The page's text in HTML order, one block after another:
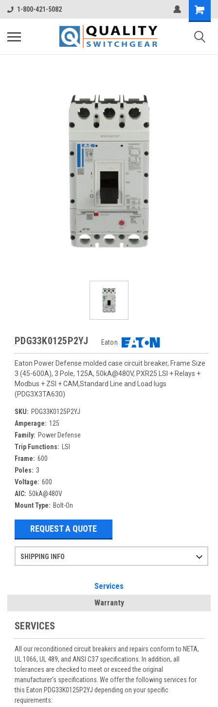
1-800-421-5082
PDG33K0125P2YJ Eaton
Eaton Power Defense molded case circuit breaker, Frame Size
3 (45-600A), 3 Pole, 125A, 50kA@480V, PXR25 LSI + Relays +
Modbus + ZSI + CAM,Standard Line and Load lugs
(PDG3X3TA630)
SKU: PDG33K0125P2YJ
Amperage: 125
Family: Power Defense
Trip Functions:
LSI
Frame: 600
Poles: 3
Voltage: 600
AIC: 50kA@480V
Mount Type: Bolt-On
REQUEST A QUOTE
SHIPPING INFO
Services
Warranty
SERVICES
All our reconditioned circuit breakers and repairs conform to NETA,
UL 1066, UL 489, and ANSI C37 specifications. In addition, all
tolerances are checked to meet or exceed the original
manufacturer’s specifications. We offer the following services for
this Eaton PDG33K0125P2YJ depending on your specific
requirements: